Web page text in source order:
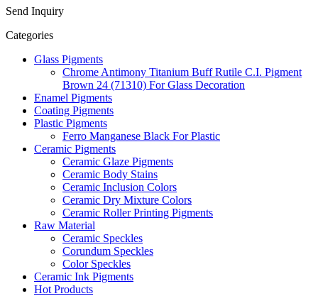
Send Inquiry
Categories
Glass Pigments
Chrome Antimony Titanium Buff Rutile C.I. Pigment
Brown 24 (71310) For Glass Decoration
Enamel Pigments
Coating Pigments
Plastic Pigments
Ferro Manganese Black For Plastic
Ceramic Pigments
Ceramic Glaze Pigments
Ceramic Body Stains
Ceramic Inclusion Colors
Ceramic Dry Mixture Colors
Ceramic Roller Printing Pigments
Raw Material
Ceramic Speckles
Corundum Speckles
Color Speckles
Ceramic Ink Pigments
Hot Products